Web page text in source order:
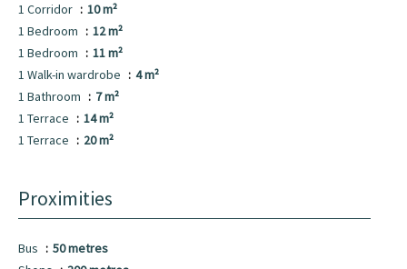
1 Corridor
10 m²
1 Bedroom
12 m²
1 Bedroom
11 m²
1 Walk-in wardrobe
4 m²
1 Bathroom
7 m²
1 Terrace
14 m²
1 Terrace
20 m²
Proximities
Bus
50 metres